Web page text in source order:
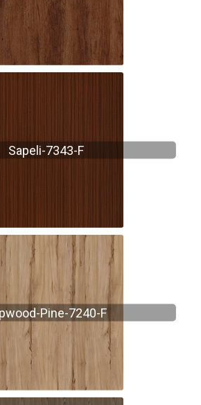
Sapeli-7343-F
Pine-7240-F